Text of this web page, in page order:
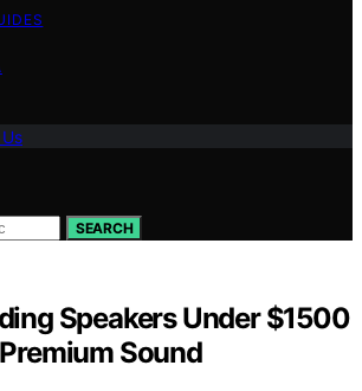
SEARCH
Speakers Under $1500
Sound